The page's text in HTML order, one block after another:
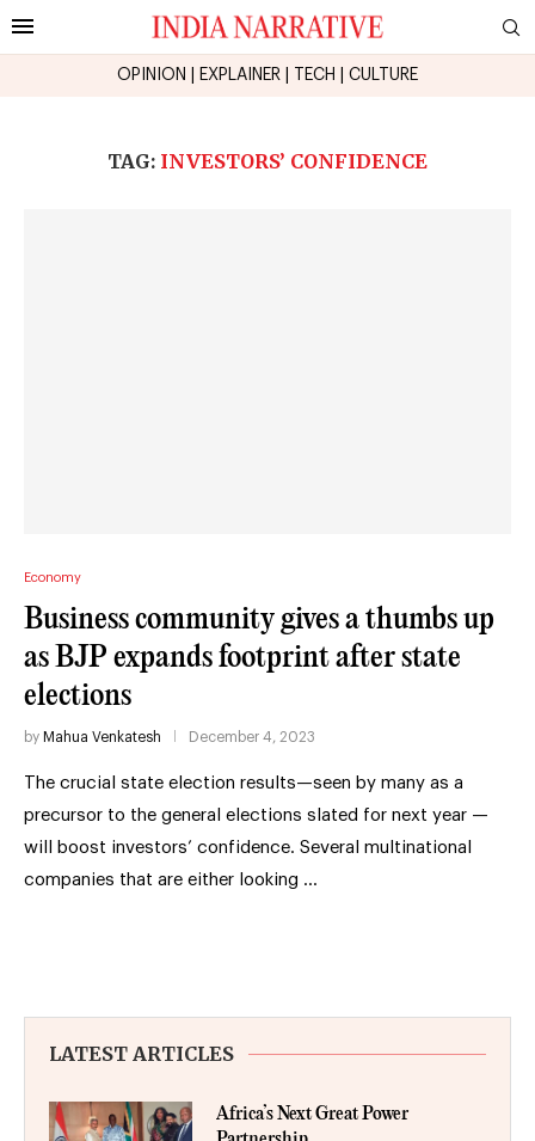
OPINION EXPLAINER TECH CULTURE
TAG: INVESTORS’ CONFIDENCE
Economy
Business community gives a thumbs up
as BJP expands footprint after state
elections
by Mahua Venkatesh December 4, 2023
The crucial state election results—seen by many as a
precursor to the general elections slated for next year —
will boost investors’ confidence. Several multinational
companies that are either looking …
LATEST ARTICLES
Africa’s Next Great Power